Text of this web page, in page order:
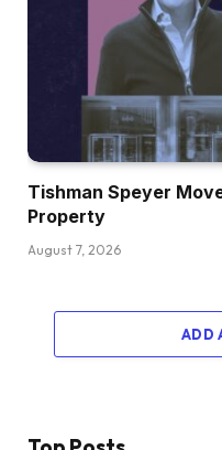
Tishman Speyer
Property
August 7, 2026
ADD